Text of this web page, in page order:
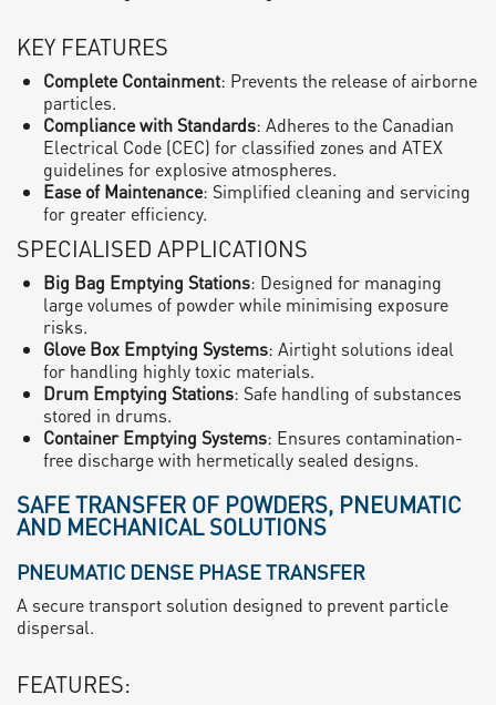
KEY FEATURES
Complete Containment: Prevents the release of airborne
particles.
Compliance with Standards: Adheres to the Canadian
Electrical Code (CEC) for classified zones and ATEX
guidelines for explosive atmospheres.
Ease of Maintenance: Simplified cleaning and servicing
for greater efficiency.
SPECIALISED APPLICATIONS
Big Bag Emptying Stations: Designed for managing
large volumes of powder while minimising exposure
risks.
Glove Box Emptying Systems: Airtight solutions ideal
for handling highly toxic materials.
Drum Emptying Stations: Safe handling of substances
stored in drums.
Container Emptying Systems: Ensures contamination-
free discharge with hermetically sealed designs.
SAFE TRANSFER OF POWDERS, PNEUMATIC
AND MECHANICAL SOLUTIONS
PNEUMATIC DENSE PHASE TRANSFER
A secure transport solution designed to prevent particle
dispersal.
FEATURES: